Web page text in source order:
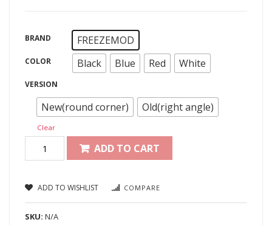
BRAND FREEZEMOD
COLOR Black Blue Red White
VERSION
New(round corner) Old(right angle)
Clear
ADD TO CART
ADD TO WISHLIST COMPARE
SKU: N/A